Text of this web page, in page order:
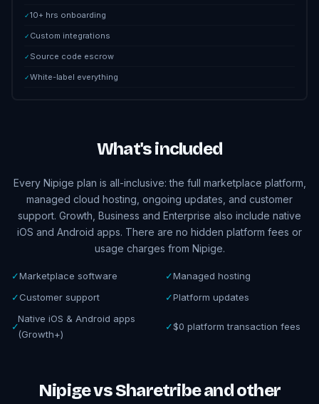
✓10+ hrs onboarding
✓ Custom integrations
✓ Source code escrow
✓White-label everything
What's included
Every Nipige plan is all-inclusive: the full marketplace platform,
managed cloud hosting, ongoing updates, and customer
support. Growth, Business and Enterprise also include native
iOS and Android apps. There are no hidden platform fees or
usage charges from Nipige.
✓Marketplace software ✓Managed hosting
✓Customer support ✓Platform updates
✓
Native iOS & Android apps
(Growth+)
✓$0 platform transaction fees
Nipige vs Sharetribe and other